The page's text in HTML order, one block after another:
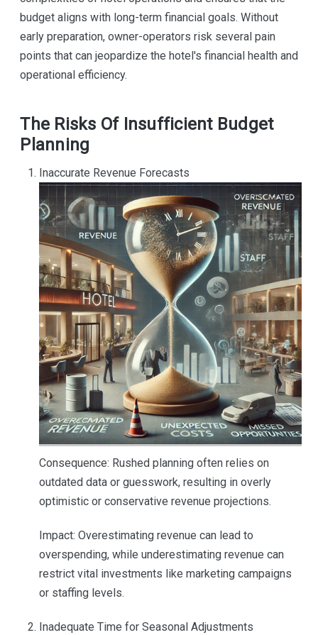
budget aligns with long-term financial goals. Without
early preparation, owner-operators risk several pain
points that can jeopardize the hotel's financial health and
operational efficiency.
The Risks Of Insufficient Budget
Planning
Inaccurate Revenue Forecasts
Consequence: Rushed planning often relies on
outdated data or guesswork, resulting in overly
optimistic or conservative revenue projections.
Impact: Overestimating revenue can lead to
overspending, while underestimating revenue can
restrict vital investments like marketing campaigns
or staffing levels.
Inadequate Time for Seasonal Adjustments